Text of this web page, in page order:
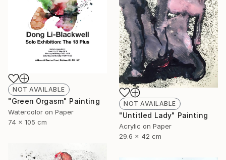
NOT AVAILABLE
"Green Orgasm" Painting
Watercolor on Paper
74 x 105 cm
NOT AVAILABLE
"Untitled Lady" Painting
Acrylic on Paper
29.6 x 42 cm